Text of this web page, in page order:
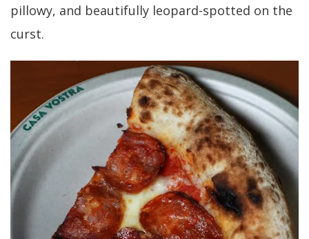
pillowy, and beautifully leopard-spotted on the
curst.